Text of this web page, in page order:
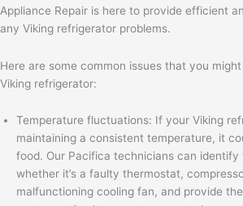
Appliance Repair is here to provide efficient
any Viking refrigerator problems.
Here are some common issues that you
Viking refrigerator:
Temperature fluctuations: If your Viking
maintaining a consistent temperature, it
food. Our Pacifica technicians can identify
whether it’s a faulty thermostat,
malfunctioning cooling fan, and provide